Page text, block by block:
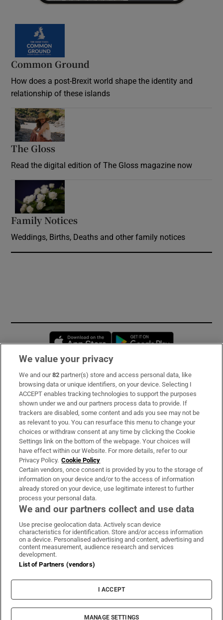
Common Ground
How does a post-Brexit world shape the identity and
relationship of these islands
The Gloss
Read the digital edition of The Gloss magazine now
Family Notices
Weddings, Births, Deaths and other family notices
Opens in new window
Subscribe
Support
About Us
Irish Times Products & Services
OUR PARTNERS:
Irish Times on WhatsApp
Irish Times on Facebook
Irish Times on X
Irish Times on LinkedIn
Irish Times on Instagram
Terms & Conditions
Privacy Policy
Cookie Information
Cookie Settings
© 2026 The Irish Times DAC
We value your privacy
We and our82 partner(s) store and access personal data, like
browsing data or unique identifiers, on your device. Selecting I
ACCEPT enables tracking technologies to support the purposes
shown under we and our partners process data to provide. If
trackers are disabled, some content and ads you see may not be
as relevant to you. You can resurface this menu to change your
choices or withdraw consent at any time by clicking the Cookie
Settings link on the bottom of the webpage. Your choices will
have effect within our Website. For more details, refer to our
Privacy Policy. Cookie Policy
Certain vendors, once consent is provided by you to the storage of
information on your device and/or to the access of information
already stored on your device, use legitimate interest to further
process your personal data.
We and our partners collect and use data
Use precise geolocation data. Actively scan device
characteristics for identification. Store and/or access information
on a device. Personalised advertising and content, advertising and
content measurement, audience research and services
development.
List of Partners (vendors)
I ACCEPT
MANAGE SETTINGS